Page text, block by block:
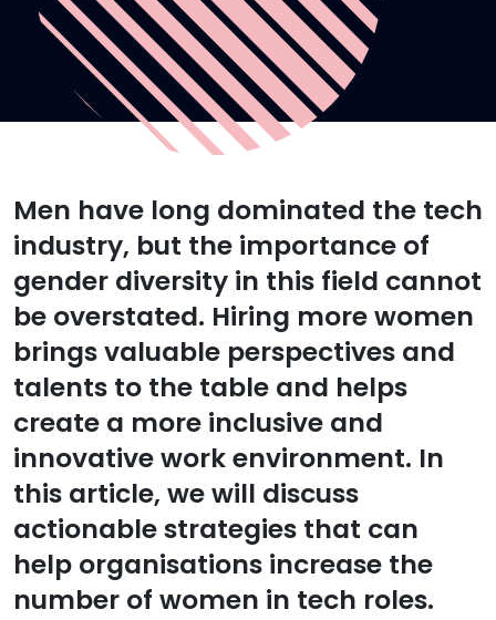
Men have long dominated the tech
industry, but the importance of
gender diversity in this field cannot
be overstated. Hiring more women
brings valuable perspectives and
talents to the table and helps
create a more inclusive and
innovative work environment. In
this article, we will discuss
actionable strategies that can
help organisations increase the
number of women in tech roles.